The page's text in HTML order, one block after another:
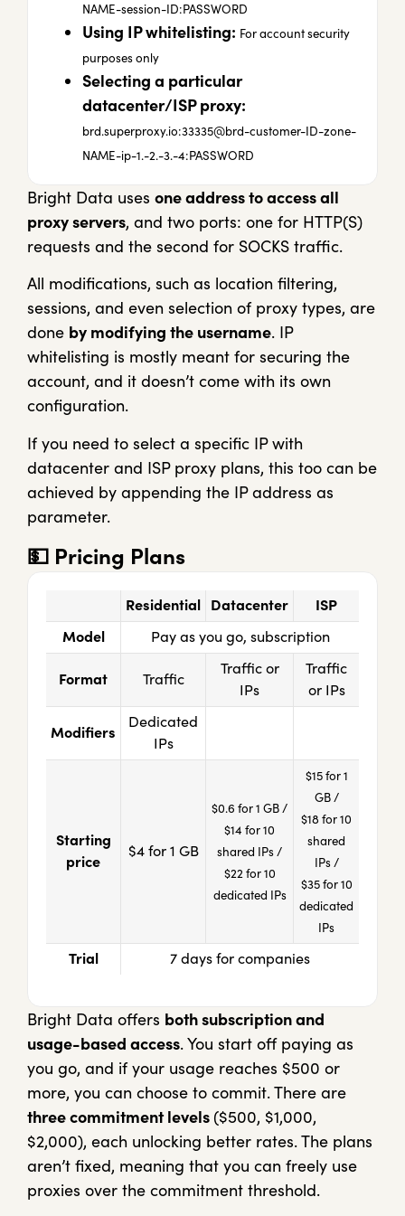
NAME-session-ID:PASSWORD
Using IP whitelisting: For account security
purposes only
Selecting a particular
datacenter/ISP proxy:
brd.superproxy.io:33335@brd-customer-ID-zone-
NAME-ip-1.-2.-3.-4:PASSWORD
Bright Data uses one address to access all
proxy servers, and two ports: one for HTTP(S)
requests and the second for SOCKS traffic.
All modifications, such as location filtering,
sessions, and even selection of proxy types, are
done by modifying the username. IP
whitelisting is mostly meant for securing the
account, and it doesn’t come with its own
configuration.
If you need to select a specific IP with
datacenter and ISP proxy plans, this too can be
achieved by appending the IP address as
parameter.
💵 Pricing Plans
Residential Datacenter
ISP
Model
Pay as you go, subscription
Format Traffic
Traffic or
IPs
Traffic
or IPs
Modifiers
Dedicated
IPs
Starting
price
$4 for 1 GB
$0.6 for 1 GB /
$14 for 10
shared IPs /
$22 for 10
dedicated IPs
$15 for 1
GB /
$18 for 10
shared
IPs /
$35 for 10
dedicated
IPs
Trial 7 days for companies
Bright Data offers both subscription and
usage-based access. You start off paying as
you go, and if your usage reaches $500 or
more, you can choose to commit. There are
three commitment levels ($500, $1,000,
$2,000), each unlocking better rates. The plans
aren’t fixed, meaning that you can freely use
proxies over the commitment threshold.